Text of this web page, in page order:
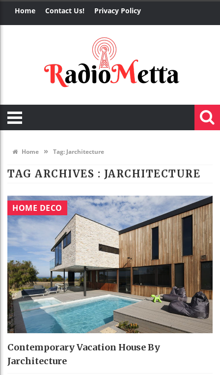
Home Contact Us! Privacy Policy
Home » Tag: Jarchitecture
TAG ARCHIVES : JARCHITECTURE
HOME DECO
Contemporary Vacation House By
Jarchitecture